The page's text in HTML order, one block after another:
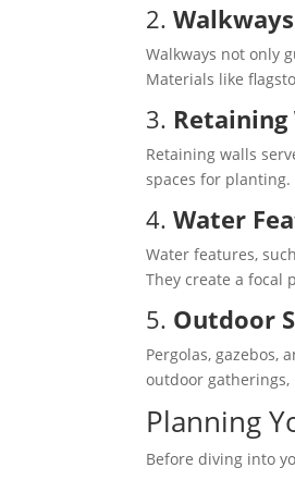
2.
Walkways not only
Materials like
3. Retaining
Retaining walls
spaces for
4.Water
Water features,
They create a focal
5. Outdoor
Pergolas, gazebos,
outdoor
Planning
Before diving into